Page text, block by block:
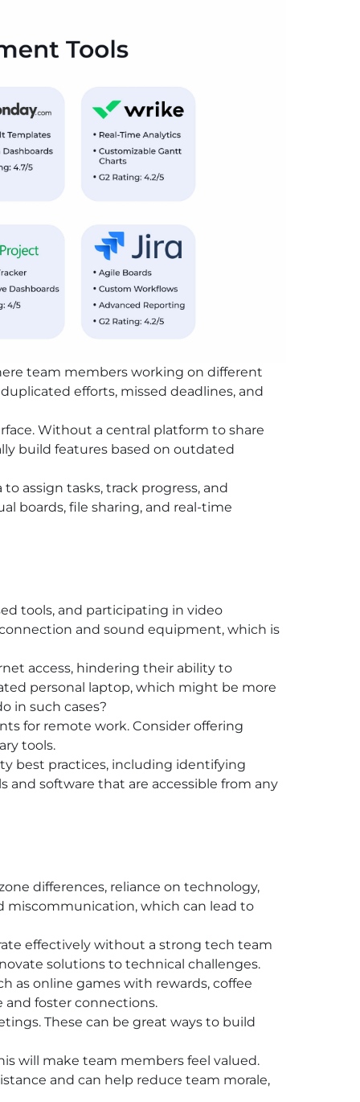
team members working on different
efforts, missed deadlines, and
Without a central platform to share
build features based on outdated
assign tasks, track progress, and
boards, file sharing, and real-time
tools, and participating in video
and sound equipment, which is
access, hindering their ability to
personal laptop, which might be more
in such cases?
for remote work. Consider offering
tools.
best practices, including identifying
and software that are accessible from any
differences, reliance on technology,
miscommunication, which can lead to
effectively without a strong tech team
solutions to technical challenges.
as online games with rewards, coffee
and foster connections.
These can be great ways to build
will make team members feel valued.
and can help reduce team morale,